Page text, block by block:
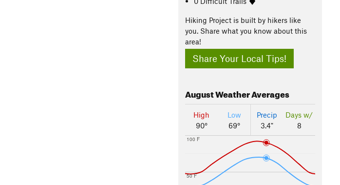
Hiking Project is built by hikers like
you. Share what you know about this
area!
Share Your Local Tips!
AugustWeather Averages
High
90°
Low
69°
Precip
3.4"
Days w/
8
50 F
100 F